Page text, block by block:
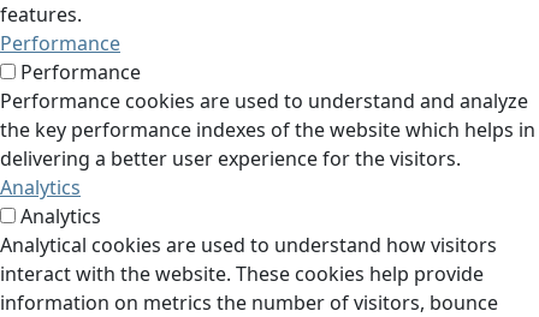
features.
Performance
Performance
Performance cookies are used to understand and analyze
the key performance indexes of the website which helps in
delivering a better user experience for the visitors.
Analytics
Analytics
Analytical cookies are used to understand how visitors
interact with the website. These cookies help provide
information on metrics the number of visitors, bounce